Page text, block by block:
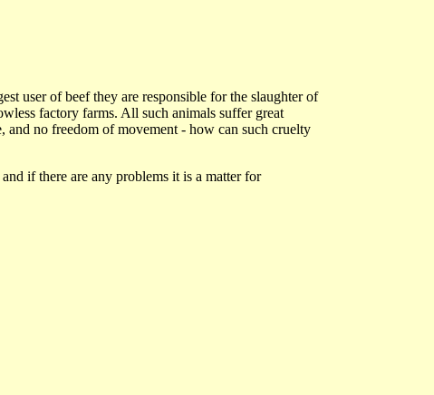
user of beef they are responsible for the slaughter of
factory farms. All such animals suffer great
and no freedom of movement - how can such cruelty
if there are any problems it is a matter for